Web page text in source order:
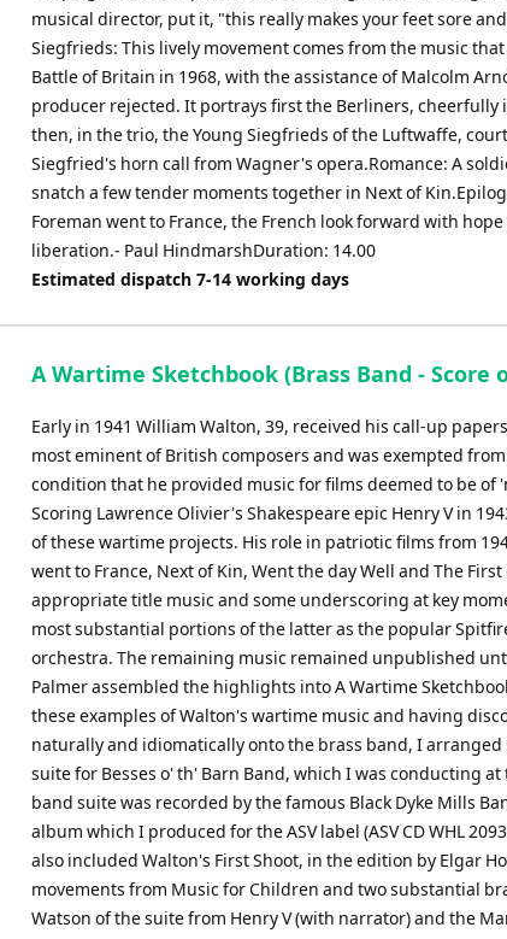
musical director, put it, "this really makes your feet sore
Siegfrieds: This lively movement comes from the music
Battle of Britain in 1968, with the assistance of Malcolm
producer rejected. It portrays first the Berliners, cheerfully
then, in the trio, the Young Siegfrieds of the Luftwaffe,
Siegfried's horn call from Wagner's opera.Romance: A
snatch a few tender moments together in Next of
Foreman went to France, the French look forward with
liberation.- Paul HindmarshDuration: 14.00
Estimated dispatch 7-14 working days
A Wartime Sketchbook (Brass Band - Score
Early in 1941 William Walton, 39, received his call-up
most eminent of British composers and was exempted
condition that he provided music for films deemed to be of
Scoring Lawrence Olivier's Shakespeare epic Henry V in
of these wartime projects. His role in patriotic films from
went to France, Next of Kin, Went the day Well and The
appropriate title music and some underscoring at key
most substantial portions of the latter as the popular
orchestra. The remaining music remained unpublished
Palmer assembled the highlights into A Wartime
these examples of Walton's wartime music and having
naturally and idiomatically onto the brass band, I arranged
suite for Besses o' th' Barn Band, which I was conducting
band suite was recorded by the famous Black Dyke Mills
album which I produced for the ASV label (ASV CD WHL
also included Walton's First Shoot, in the edition by Elgar
movements from Music for Children and two substantial
Watson of the suite from Henry V (with narrator) and the